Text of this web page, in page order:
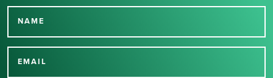
NAME
EMAIL
Thank you for signing up